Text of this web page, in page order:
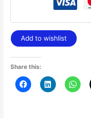
Add to wishlist
Share this: